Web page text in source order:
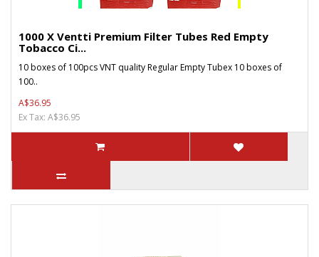
1000 X Ventti Premium Filter Tubes Red Empty
Tobacco Ci...
10 boxes of 100pcs VNT quality Regular Empty Tubex 10 boxes of
100..
A$36.95
Ex Tax: A$36.95